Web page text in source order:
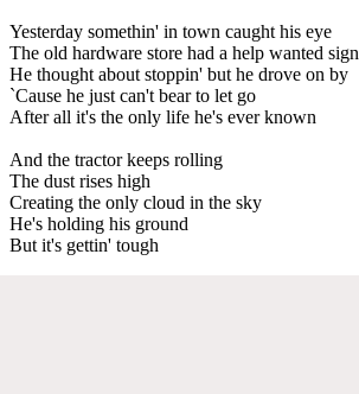
Yesterday somethin' in town caught his eye
The old hardware store had a help wanted sign
He thought about stoppin' but he drove on by
`Cause he just can't bear to let go
After all it's the only life he's ever known
And the tractor keeps rolling
The dust rises high
Creating the only cloud in the sky
He's holding his ground
But it's gettin' tough